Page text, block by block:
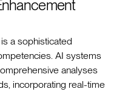
a sophisticated
AI systems
analyses
incorporating real-time